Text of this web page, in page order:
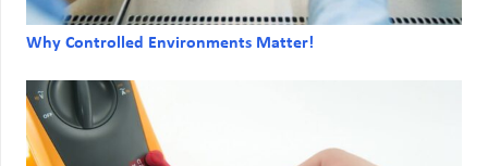
Why Controlled Environments Matter!